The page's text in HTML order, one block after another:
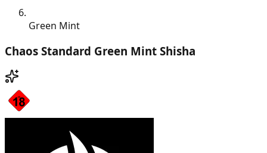
Green Mint
Chaos Standard Green Mint Shisha